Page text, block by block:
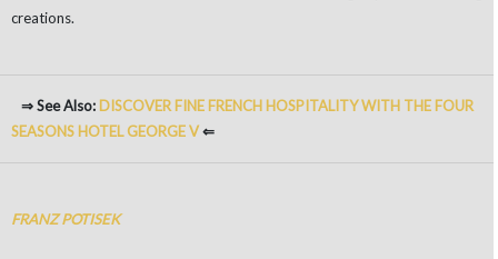
creations.
⇒ See Also: DISCOVER FINE FRENCH HOSPITALITY WITH THE FOUR
SEASONS HOTEL GEORGE V⇐
FRANZ POTISEK